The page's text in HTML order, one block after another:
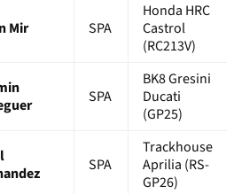
Mir SPA
Honda HRC
Castrol
(RC213V)
SPA
BK8 Gresini
Ducati
(GP25)
SPA
Trackhouse
Aprilia (RS-
GP26)